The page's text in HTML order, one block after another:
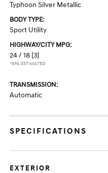
Typhoon Silver Metallic
BODY TYPE:
Sport Utility
HIGHWAY/CITY MPG:
24 / 18 [3]
*EPA ESTIMATED
TRANSMISSION:
Automatic
SPECIFICATIONS
EXTERIOR